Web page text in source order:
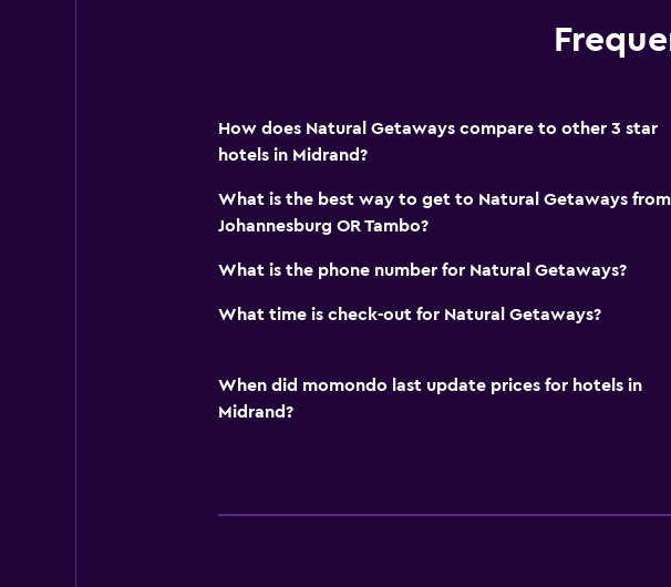
How does Natural Getaways compare to other 3 star
hotels in Midrand?
What is the best way to get to Natural Getaways from
Johannesburg OR Tambo?
What is the phone number for Natural Getaways?
What time is check-out for Natural Getaways?
When did momondo last update prices for hotels in
Midrand?